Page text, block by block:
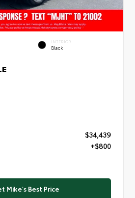
INTERIOR
Black
$34,439
+$800
Mike's Best Price